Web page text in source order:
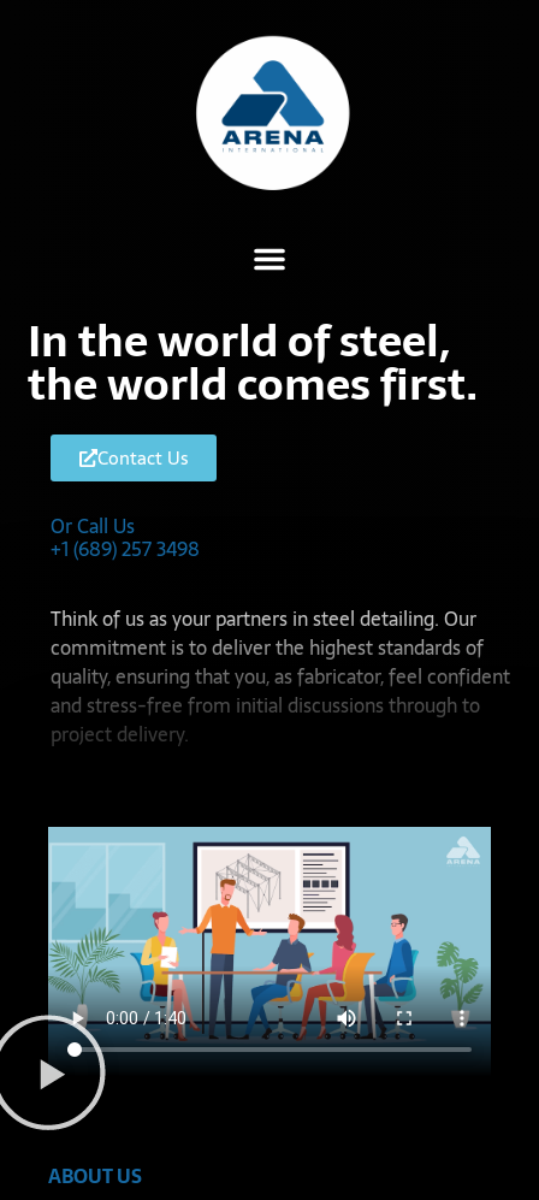
In the world of steel,
the world comes first.
Contact Us
Or Call Us
+1 (689) 257 3498
Think of us as your partners in steel detailing. Our
commitment is to deliver the highest standards of
quality, ensuring that you, as fabricator, feel confident
and stress-free from initial discussions through to
project delivery.
ABOUT US